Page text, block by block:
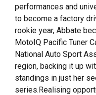
performances and
to become a factory
rookie year, Abbate
MotoIQ Pacific Tuner
National Auto Sport
region, backing it up
standings in just her
series.Realising